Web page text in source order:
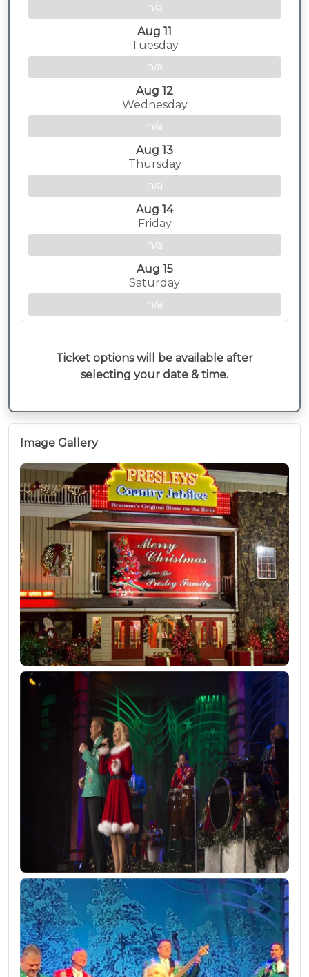
n/a
Aug 11
Tuesday
n/a
Aug 12
Wednesday
n/a
Aug 13
Thursday
n/a
Aug 14
Friday
n/a
Aug 15
Saturday
n/a
Ticket options will be available after
selecting your date & time.
Image Gallery